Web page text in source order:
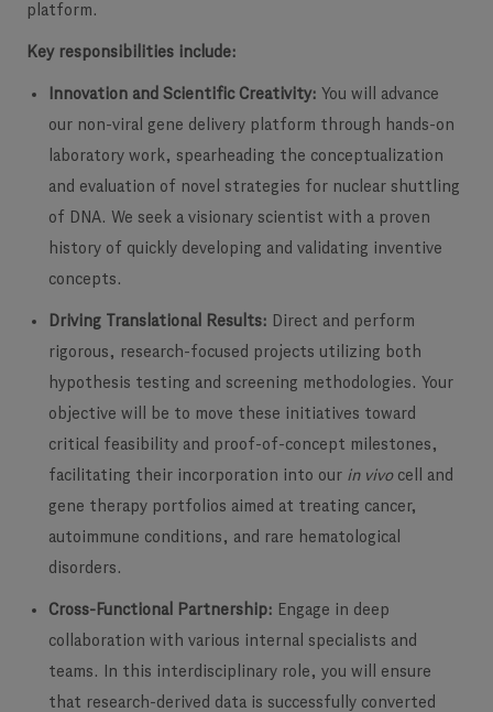
platform.
Key responsibilities include:
Innovation and Scientific Creativity: You will advance
our non-viral gene delivery platform through hands-on
laboratory work, spearheading the conceptualization
and evaluation of novel strategies for nuclear shuttling
of DNA. We seek a visionary scientist with a proven
history of quickly developing and validating inventive
concepts.
Driving Translational Results: Direct and perform
rigorous, research-focused projects utilizing both
hypothesis testing and screening methodologies. Your
objective will be to move these initiatives toward
critical feasibility and proof-of-concept milestones,
facilitating their incorporation into our in vivocell and
gene therapy portfolios aimed at treating cancer,
autoimmune conditions, and rare hematological
disorders.
Cross-Functional Partnership: Engage in deep
collaboration with various internal specialists and
teams. In this interdisciplinary role, you will ensure
that research-derived data is successfully converted